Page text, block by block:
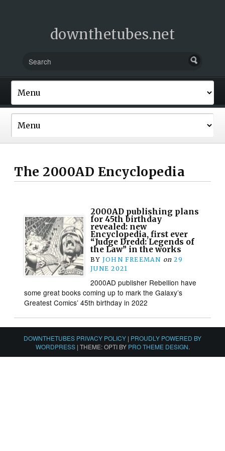
downthetubes.net
The 2000AD Encyclopedia
2000AD publishing plans
for 45th birthday
revealed: new
Encyclopedia, first ever
“Judge Dredd: Legends of
the Law” in the works
BY JOHN FREEMAN on 29
JUNE 2021
2000AD publisher Rebellion have
some great books coming up to mark the Galaxy’s
Greatest Comics’ 45th birthday in 2022
DOWNTHETUBES PRIVACY POLICY | PROUDLY POWERED BY
WORDPRESS | THEME: OPTI BY PRO THEME DESIGN.